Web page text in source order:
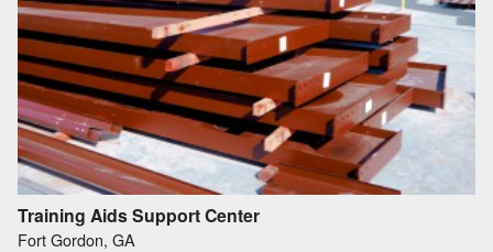
Training Aids Support Center
Fort Gordon, GA